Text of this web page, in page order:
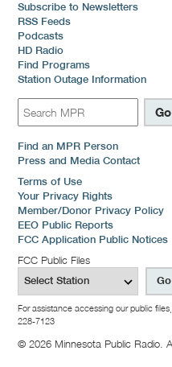
Subscribe to Newsletters
RSS Feeds
Podcasts
HD Radio
Find Programs
Station Outage Information
Find an MPR Person
Press and Media Contact
Terms of Use
Your Privacy Rights
Member/Donor Privacy Policy
EEO Public Reports
FCC Application Public Notices
FCC Public Files
For assistance accessing our public
228-7123
© 2026 Minnesota Public Radio.